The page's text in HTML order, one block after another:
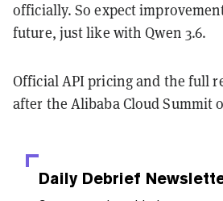
officially. So expect
future, just like with Qwen 3.6.
Official API pricing and the full
after the Alibaba Cloud Summit
Daily Debrief